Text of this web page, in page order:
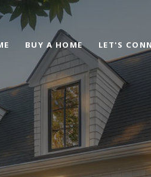
BUY A HOME LET'S